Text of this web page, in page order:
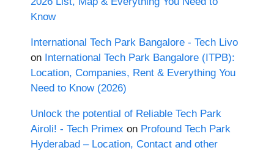
Know
International Tech Park Bangalore - Tech Livo
on International Tech Park Bangalore (ITPB):
Location, Companies, Rent & Everything You
Need to Know (2026)
Unlock the potential of Reliable Tech Park
Airoli! - Tech Primex on Profound Tech Park
Hyderabad – Location, Contact and other